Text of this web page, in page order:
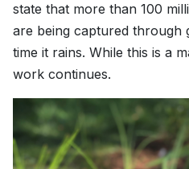
state that more than 100
are being captured through
time it rains. While this is a
work continues.